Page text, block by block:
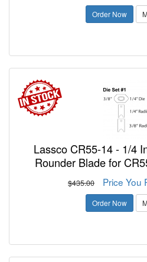
Order Now
Lassco CR55-14 - 1/4 Inch Radius Corner
Rounder Blade for
$435.00 Price You
Order Now